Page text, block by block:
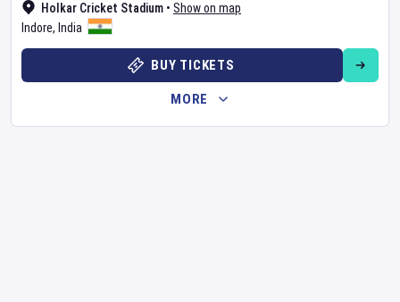
Holkar Cricket Stadium • Show on map
Indore, India
BUY TICKETS
MORE